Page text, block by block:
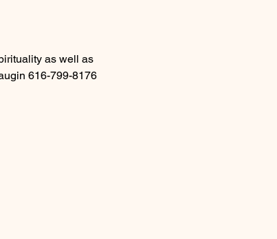
as well as
616-799-8176